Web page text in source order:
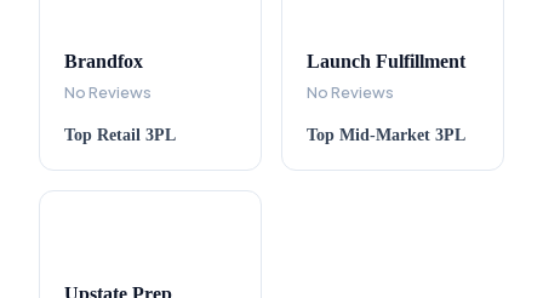
Brandfox
No Reviews
Top Retail 3PL
Launch Fulfillment
No Reviews
Top Mid-Market 3PL
Upstate Prep